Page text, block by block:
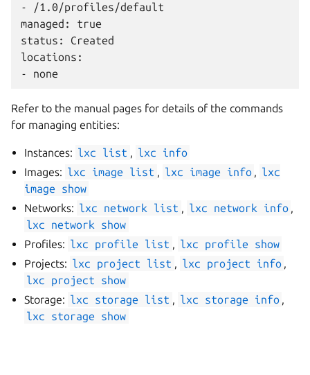
- /1.0/profiles/default
managed: true
status: Created
locations:
Refer to the manual pages for details of the commands
for managing entities:
Instances: lxc list , lxc
info
Images: lxc image list , lxc image info , lxc
image
show
Networks: lxc network list , lxc network info ,
lxc
network
show
Profiles: lxc profile list , lxc profile
show
Projects: lxc project list , lxc project info ,
lxc
project
show
Storage: lxc storage list , lxc storage info ,
lxc
storage show